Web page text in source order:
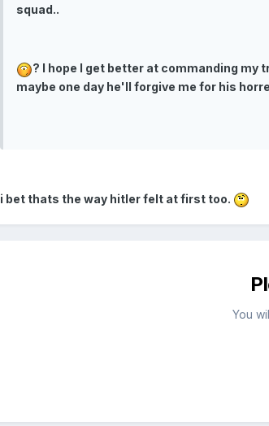
squad..
? I hope I get better at commanding my
maybe one day he'll forgive me for his
i bet thats the way hitler felt at first too.
You